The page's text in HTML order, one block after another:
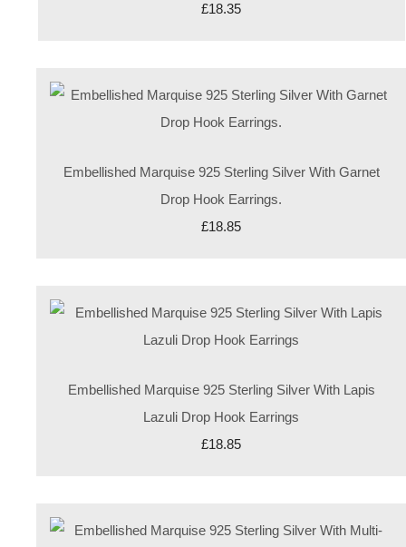
£18.35
Embellished Marquise 925 Sterling Silver With Garnet
Drop Hook Earrings.
£18.85
Embellished Marquise 925 Sterling Silver With Lapis
Lazuli Drop Hook Earrings
£18.85